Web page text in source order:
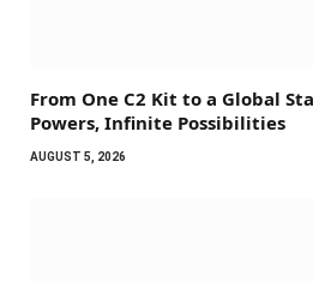
From One C2 Kit to a Global
Powers, Infinite Possibilities
AUGUST 5, 2026